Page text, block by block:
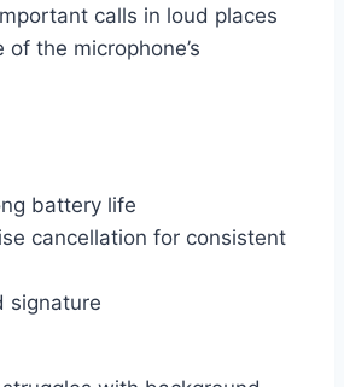
calls in loud places
the microphone’s
battery life
cancellation for consistent
signature